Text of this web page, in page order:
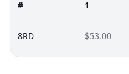
# 1
8RD $53.00